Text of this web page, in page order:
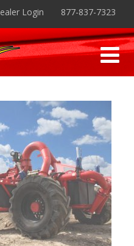
Login 877-837-7323